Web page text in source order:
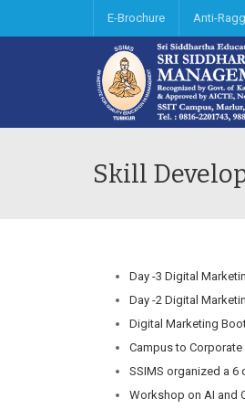
E-Brochure Anti-
Skill
Day -3 Digital
Day -2 Digital
Digital Marketing
Campus to Corporate
SSIMS organized a 6
Workshop on AI and